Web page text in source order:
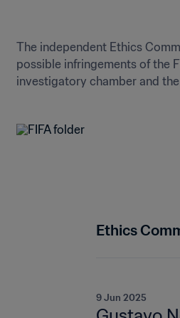
The independent Ethics
possible infringements of the
investigatory chamber and
Ethics
9 Jun 2025